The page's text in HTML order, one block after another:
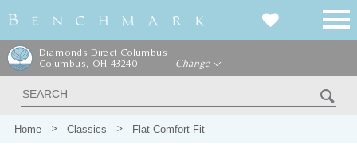
Diamonds Direct Columbus
Columbus, OH 43240
Change
Home Classics Flat Comfort Fit